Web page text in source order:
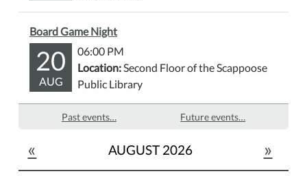
Board Game Night
20
AUG
06:00 PM
Location:Second Floor of the Scappoose
Public Library
Past events… Future events…
« AUGUST 2026 »